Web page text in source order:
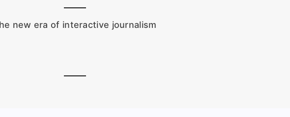
new era of interactive journalism